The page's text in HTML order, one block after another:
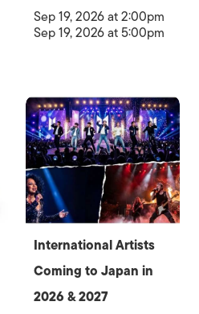
Sep 19, 2026 at 2:00pm
Sep 19, 2026 at 5:00pm
International Artists
Coming to Japan in
2026 & 2027